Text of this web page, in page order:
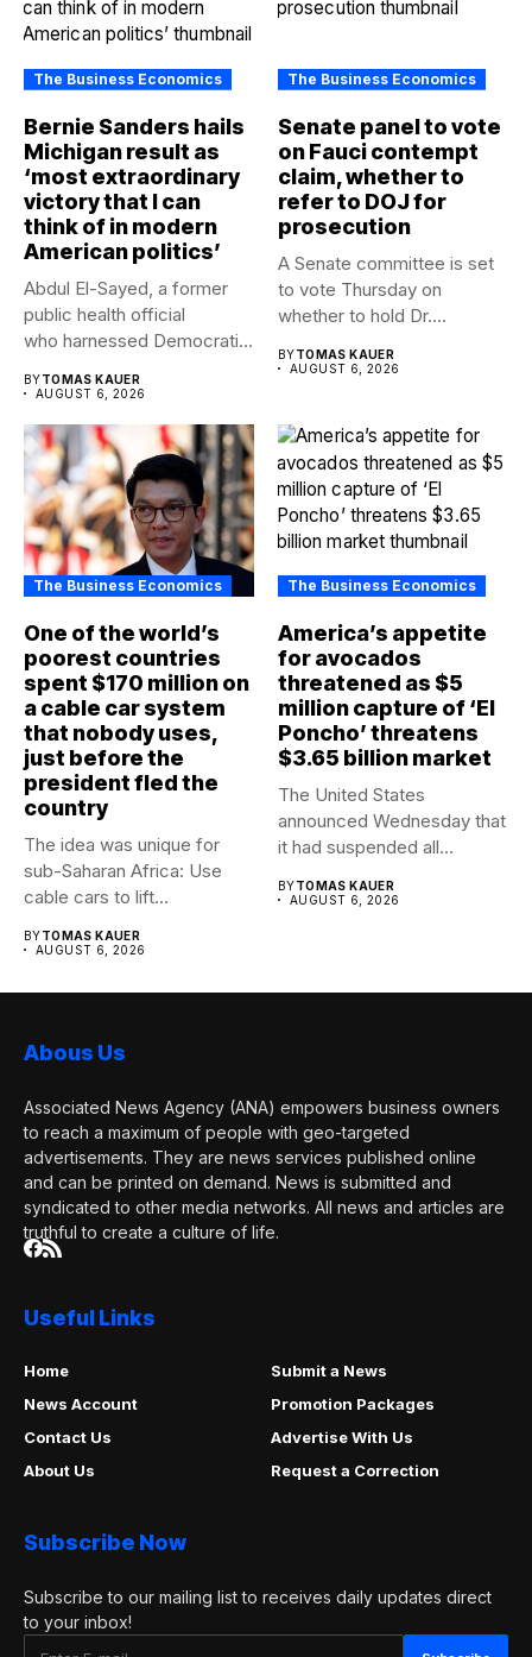
The Business Economics
Bernie Sanders hails
Michigan result as
‘most extraordinary
victory that I can
think of in modern
American politics’
Abdul El-Sayed, a former
public health official
who harnessed Democratic
BYTOMAS KAUER
AUGUST 6, 2026
The Business Economics
Senate panel to vote
on Fauci contempt
claim, whether to
refer to DOJ for
prosecution
A Senate committee is set
to vote Thursday on
whether to hold Dr....
BYTOMAS KAUER
AUGUST 6, 2026
The Business Economics
One of the world’s
poorest countries
spent $170 million on
a cable car system
that nobody uses,
just before the
president fled the
country
The idea was unique for
sub-Saharan Africa: Use
cable cars to lift...
BYTOMAS KAUER
AUGUST 6, 2026
The Business Economics
America’s appetite
for avocados
threatened as $5
million capture of ‘El
Poncho’ threatens
$3.65 billion market
The United States
announced Wednesday that
it had suspended all
BYTOMAS KAUER
AUGUST 6, 2026
Abous Us
Associated News Agency (ANA) empowers business owners
to reach a maximum of people with geo-targeted
advertisements. They are news services published online
and can be printed on demand. News is submitted and
syndicated to other media networks. All news and articles are
truthful to create a culture of life.
Useful Links
Home
Submit a News
News Account
Promotion Packages
Contact Us
Advertise With Us
About Us
Request a Correction
Subscribe Now
Subscribe to our mailing list to receives daily updates direct
to your inbox!